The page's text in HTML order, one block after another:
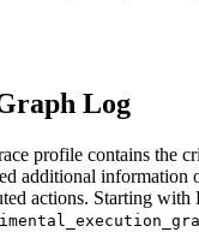
Log
profile contains the
additional information
actions. Starting with